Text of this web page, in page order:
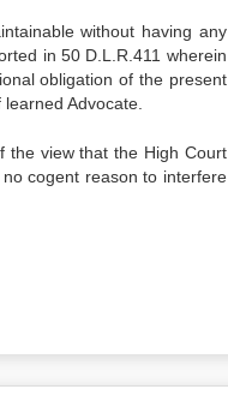
without having any
in 50 D.L.R.411 wherein
obligation of the present
Advocate.
the view that the High Court
cogent reason to interfere